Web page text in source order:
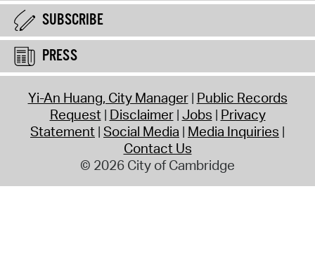
SUBSCRIBE
PRESS
Yi-An Huang, City Manager Public Records
Request Disclaimer Jobs Privacy
Statement Social Media Media Inquiries
Contact Us
© 2026 City of Cambridge